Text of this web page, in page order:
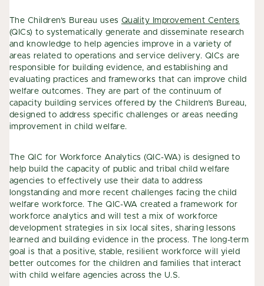
The Children’s Bureau uses Quality Improvement Centers
(QICs) to systematically generate and disseminate research
and knowledge to help agencies improve in a variety of
areas related to operations and service delivery. QICs are
responsible for building evidence, and establishing and
evaluating practices and frameworks that can improve child
welfare outcomes. They are part of the continuum of
capacity building services offered by the Children’s Bureau,
designed to address specific challenges or areas needing
improvement in child welfare.
The QIC for Workforce Analytics (QIC-WA) is designed to
help build the capacity of public and tribal child welfare
agencies to effectively use their data to address
longstanding and more recent challenges facing the child
welfare workforce. The QIC-WA created a framework for
workforce analytics and will test a mix of workforce
development strategies in six local sites, sharing lessons
learned and building evidence in the process. The long-term
goal is that a positive, stable, resilient workforce will yield
better outcomes for the children and families that interact
with child welfare agencies across the U.S.